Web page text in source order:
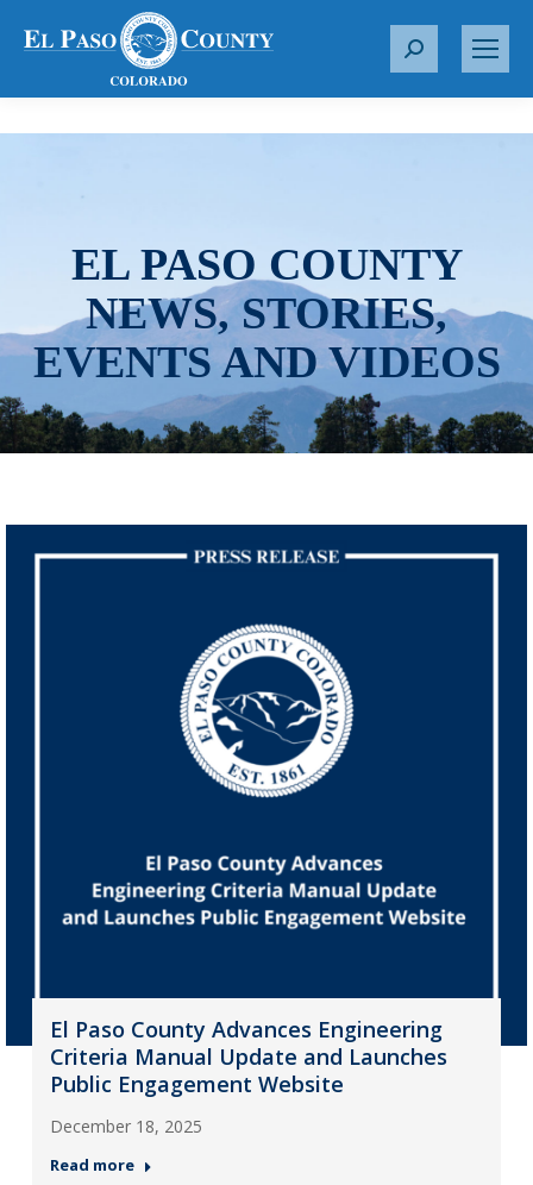
S
r
EL PASO COUNTY
NEWS, STORIES,
EVENTS AND VIDEOS
El Paso County Advances Engineering
Criteria Manual Update and Launches
Public Engagement Website
December 18, 2025
Read more